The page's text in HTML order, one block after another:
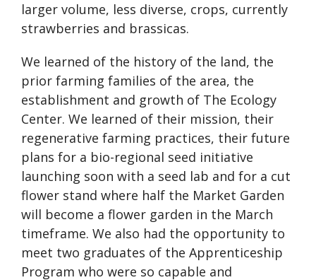
larger volume, less diverse, crops, currently
strawberries and brassicas.
We learned of the history of the land, the
prior farming families of the area, the
establishment and growth of The Ecology
Center. We learned of their mission, their
regenerative farming practices, their future
plans for a bio-regional seed initiative
launching soon with a seed lab and for a cut
flower stand where half the Market Garden
will become a flower garden in the March
timeframe. We also had the opportunity to
meet two graduates of the Apprenticeship
Program who were so capable and